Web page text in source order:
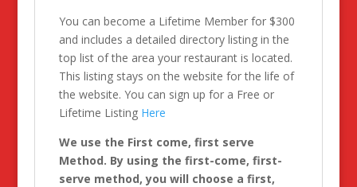
You can become a Lifetime Member for $300
and includes a detailed directory listing in the
top list of the area your restaurant is located.
This listing stays on the website for the life of
the website. You can sign up for a Free or
Lifetime Listing Here
We use the First come, first serve
Method. By using the first-come, first-
serve method, you will choose a first,